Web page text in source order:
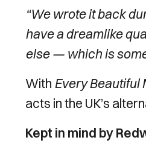
“We wrote it back
have a dreamlike
else — which is
With Every Beautiful
acts in the UK’s
Kept in mind by